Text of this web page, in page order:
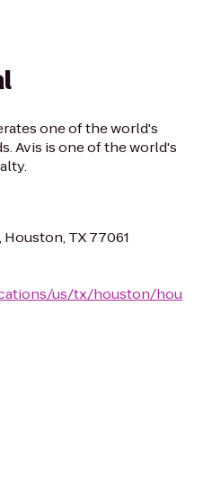
one of the world's
Avis is one of the world's
TX 77061
us/tx/houston/hou